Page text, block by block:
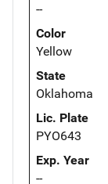
--
Color
Yellow
State
Oklahoma
Lic. Plate
PYO643
Exp. Year
--